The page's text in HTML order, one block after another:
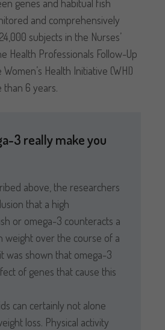
genes and habitual fish
and comprehensively
subjects in the Nurses’
Health Professionals Follow-Up
Health Initiative (WHI)
6 years.
3 really make you
above, the researchers
that a high
or omega-3 counteracts a
weight over the course of a
was shown that omega-3
of genes that cause this
can certainly not alone
loss. Physical activity